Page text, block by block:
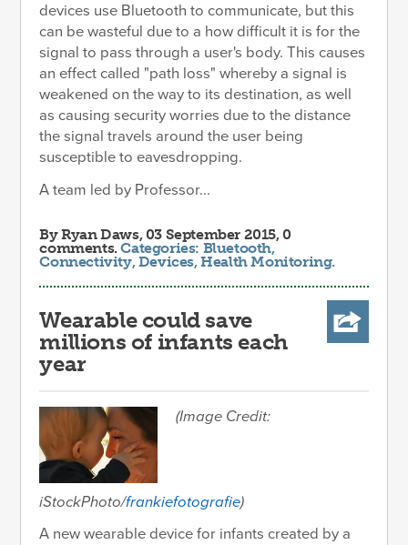
devices use Bluetooth to communicate, but this
can be wasteful due to a how difficult it is for the
signal to pass through a user's body. This causes
an effect called "path loss" whereby a signal is
weakened on the way to its destination, as well
as causing security worries due to the distance
the signal travels around the user being
susceptible to eavesdropping.
A team led by Professor...
ByRyan Daws, 03 September 2015, 0
comments.Categories: Bluetooth,
Connectivity,Devices,Health Monitoring.
Wearable could save
millions of infants each
year
(Image Credit:
iStockPhoto/frankiefotografie)
A new wearable device for infants created by a